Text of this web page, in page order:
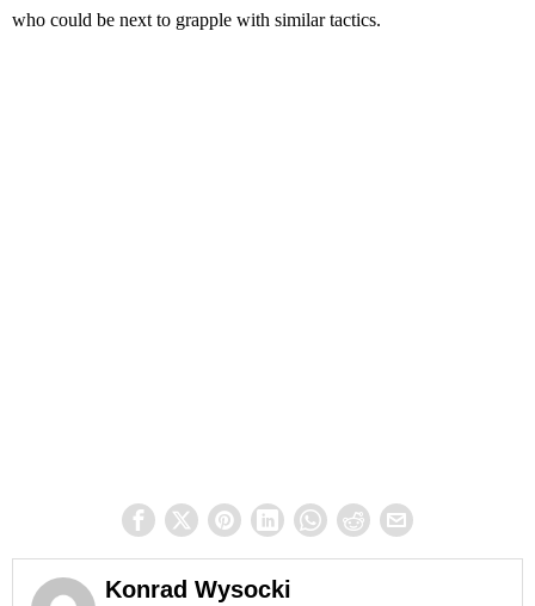
who could be next to grapple with similar tactics.
Konrad Wysocki